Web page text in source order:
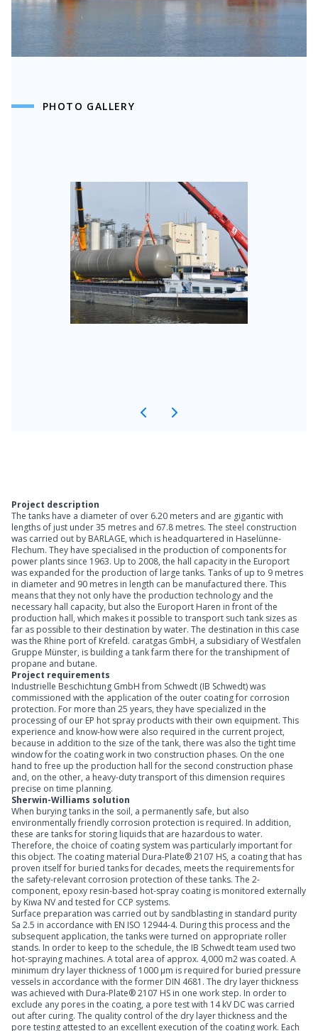
PHOTO GALLERY
Project description
The tanks have a diameter of over 6.20 meters and are gigantic with
lengths of just under 35 metres and 67.8 metres. The steel construction
was carried out by BARLAGE, which is headquartered in Haselünne-
Flechum. They have specialised in the production of components for
power plants since 1963. Up to 2008, the hall capacity in the Europort
was expanded for the production of large tanks. Tanks of up to 9 metres
in diameter and 90 metres in length can be manufactured there. This
means that they not only have the production technology and the
necessary hall capacity, but also the Europort Haren in front of the
production hall, which makes it possible to transport such tank sizes as
far as possible to their destination by water. The destination in this case
was the Rhine port of Krefeld. caratgas GmbH, a subsidiary of Westfalen
Gruppe Münster, is building a tank farm there for the transhipment of
propane and butane.
Project requirements
Industrielle Beschichtung GmbH from Schwedt (IB Schwedt) was
commissioned with the application of the outer coating for corrosion
protection. For more than 25 years, they have specialized in the
processing of our EP hot spray products with their own equipment. This
experience and know-how were also required in the current project,
because in addition to the size of the tank, there was also the tight time
window for the coating work in two construction phases. On the one
hand to free up the production hall for the second construction phase
and, on the other, a heavy-duty transport of this dimension requires
precise on time planning.
Sherwin-Williams solution
When burying tanks in the soil, a permanently safe, but also
environmentally friendly corrosion protection is required. In addition,
these are tanks for storing liquids that are hazardous to water.
Therefore, the choice of coating system was particularly important for
this object. The coating material Dura-Plate® 2107 HS, a coating that has
proven itself for buried tanks for decades, meets the requirements for
the safety-relevant corrosion protection of these tanks. The 2-
component, epoxy resin-based hot-spray coating is monitored externally
by Kiwa NV and tested for CCP systems.
Surface preparation was carried out by sandblasting in standard purity
Sa 2.5 in accordance with EN ISO 12944-4. During this process and the
subsequent application, the tanks were turned on appropriate roller
stands. In order to keep to the schedule, the IB Schwedt team used two
hot-spraying machines. A total area of approx. 4,000 m2 was coated. A
minimum dry layer thickness of 1000 µm is required for buried pressure
vessels in accordance with the former DIN 4681. The dry layer thickness
was achieved with Dura-Plate® 2107 HS in one work step. In order to
exclude any pores in the coating, a pore test with 14 kV DC was carried
out after curing. The quality control of the dry layer thickness and the
pore testing attested to an excellent execution of the coating work. Each